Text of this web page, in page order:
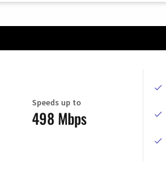
Speeds up to
498 Mbps